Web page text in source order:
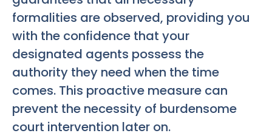
formalities are observed, providing you
with the confidence that your
designated agents possess the
authority they need when the time
comes. This proactive measure can
prevent the necessity of burdensome
court intervention later on.